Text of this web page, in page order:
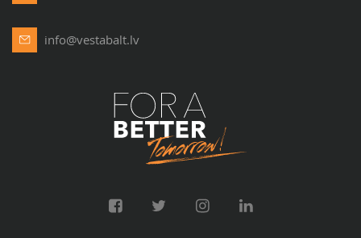
info@vestabalt.lv